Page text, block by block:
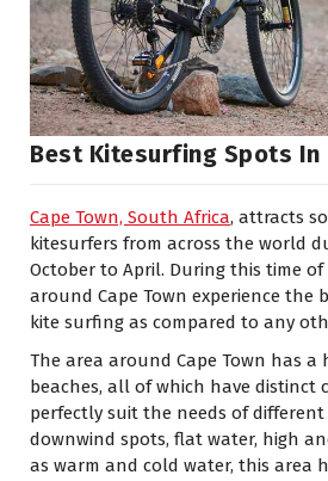
Best Kitesurfing Spots In
Cape Town, South Africa, attracts
kitesurfers from across the world
October to April. During this time
around Cape Town experience the
kite surfing as compared to any
The area around Cape Town has a
beaches, all of which have distinct
perfectly suit the needs of different
downwind spots, flat water, high
as warm and cold water, this area